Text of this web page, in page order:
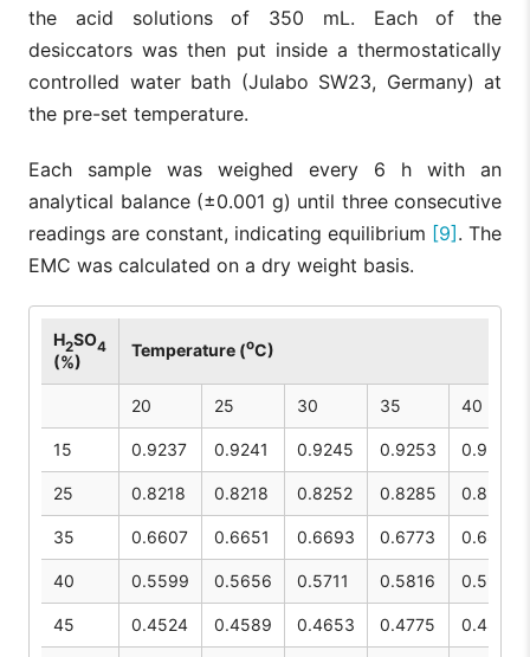
the acid solutions of 350 mL. Each of the
desiccators was then put inside a thermostatically
controlled water bath (Julabo SW23, Germany) at
the pre-set temperature.
Each sample was weighed every 6 h with an
analytical balance (±0.001 g) until three consecutive
readings are constant, indicating equilibrium [9] . The
EMC was calculated on a dry weight basis.
H2SO4
(%)
Temperature (oC)
20 25 30 35 40
15 0.9237 0.9241 0.9245 0.9253 0.9261
25 0.8218 0.8218 0.8252 0.8285 0.8317
35 0.6607 0.6651 0.6693 0.6773 0.6846
40 0.5599 0.5656 0.5711 0.5816 0.5914
45 0.4524 0.4589 0.4653 0.4775 0.4891